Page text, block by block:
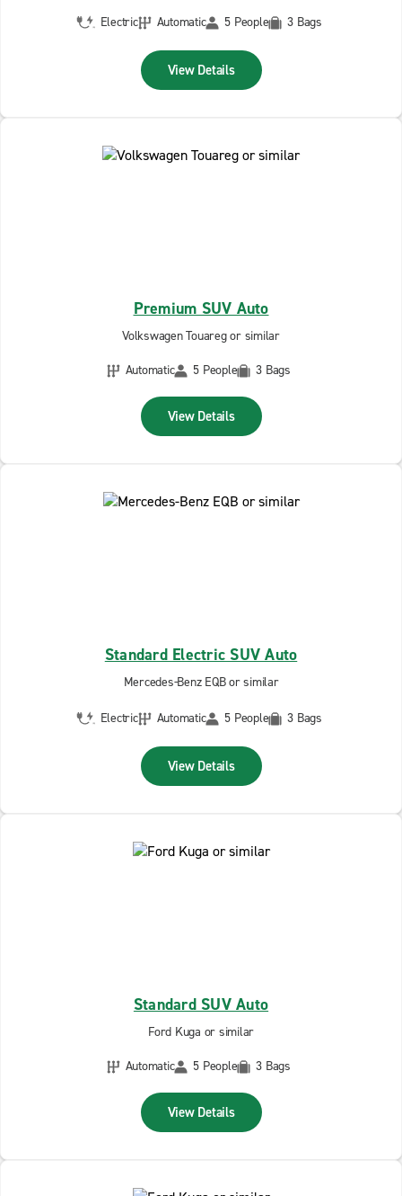
Electric Automatic 5 People 3 Bags
View Details
Premium SUV Auto
Volkswagen Touareg or similar
Automatic
5 People 3 Bags
View Details
Standard Electric SUV Auto
Mercedes-Benz EQB or similar
Electric Automatic 5 People 3 Bags
View Details
Standard SUV Auto
Ford Kuga or similar
Automatic
5 People 3 Bags
View Details